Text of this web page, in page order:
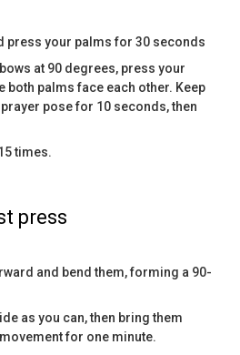
press your palms for 30 seconds
at 90 degrees, press your
both palms face each other. Keep
pose for 10 seconds, then
times.
press
and bend them, forming a 90-
as you can, then bring them
for one minute.